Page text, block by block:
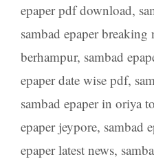
epaper pdf download,
sambad epaper breaking
berhampur, sambad
epaper date wise pdf,
sambad epaper in oriya
epaper jeypore, sambad
epaper latest news,